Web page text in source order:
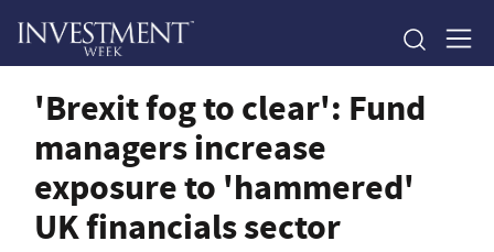
'Brexit fog to clear': Fund
managers increase
exposure to 'hammered'
UK financials sector